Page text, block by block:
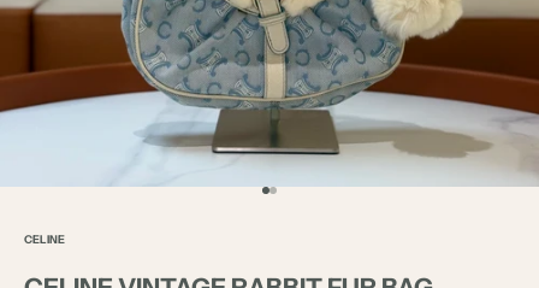
Go to item 1
Go to item 2
CELINE